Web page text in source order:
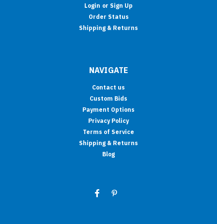
Login or Sign Up
Order Status
Shipping & Returns
NAVIGATE
Contact us
Custom Bids
Payment Options
Privacy Policy
Terms of Service
Shipping & Returns
Blog